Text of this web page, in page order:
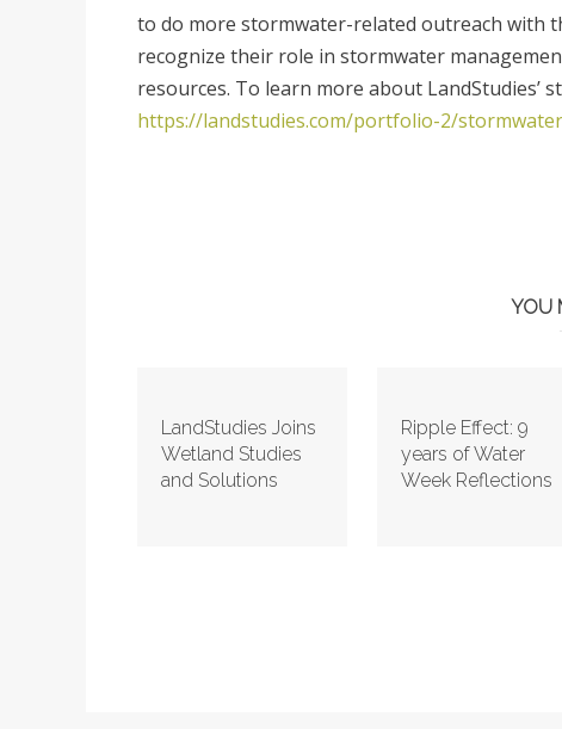
to do more stormwater-related outreach with
recognize their role in stormwater
resources. To learn more about
https://landstudies.com/portfolio-2/
YOU
LandStudies Joins
Wetland Studies
and Solutions
Ripple Effect: 9
years of Water
Week Reflections